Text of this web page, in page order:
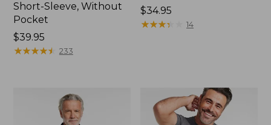
Short-Sleeve, Without
Pocket
Price:
$39.95
$39.95
★★★★★
★★★★★ 233
Price:
$34.95
$34.95
★★★★
★★★★ 14